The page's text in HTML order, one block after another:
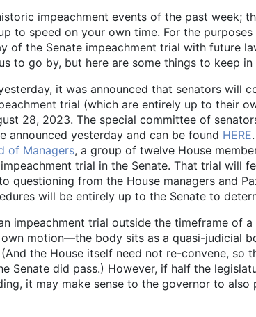
impeachment events of the past week;
to speed on your own time. For the
of the Senate impeachment trial with future
to go by, but here are some things to keep in
it was announced that senators will
trial (which are entirely up to their
28, 2023. The special committee of
announced yesterday and can be found HERE
of Managers, a group of twelve House
trial in the Senate. That trial will
questioning from the House managers and
will be entirely up to the Senate to
impeachment trial outside the timeframe of
motion—the body sits as a quasi-judicial
the House itself need not re-convene, so
Senate did pass.) However, if half the
it may make sense to the governor to